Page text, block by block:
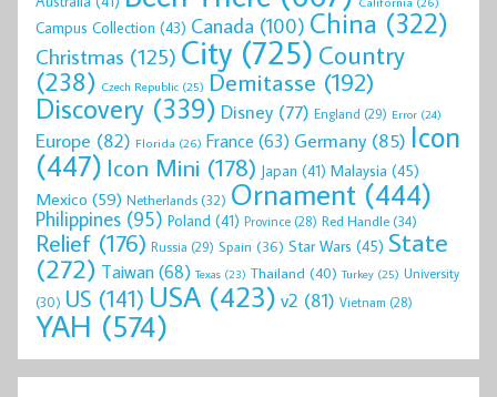
Campus Collection (43) Canada (100) China (322)
Christmas (125) City (725) Country
(238) Czech Republic (25) Demitasse (192)
Discovery (339) Disney (77) England (29) Error (24)
Europe (82) Florida (26) France (63) Germany(85) Icon
(447) Icon Mini (178) Japan (41) Malaysia (45)
Mexico (59) Netherlands(32) Ornament (444)
Philippines (95) Poland (41) Province (28) Red Handle(34)
Relief (176) Russia (29) Spain (36) Star Wars (45) State
(272) Taiwan(68) Texas (23) Thailand (40) Turkey (25) University
(30) US (141) USA (423) v2 (81) Vietnam (28)
YAH (574)